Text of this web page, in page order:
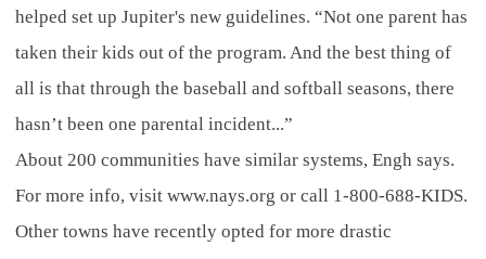
helped set up Jupiter's new guidelines. “Not one parent has
taken their kids out of the program. And the best thing of
all is that through the baseball and softball seasons, there
hasn’t been one parental incident...”
About 200 communities have similar systems, Engh says.
For more info, visit www.nays.org or call 1-800-688-KIDS.
Other towns have recently opted for more drastic